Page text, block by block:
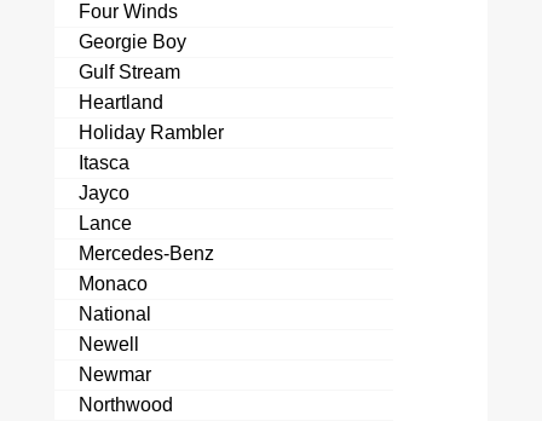
Four Winds
Georgie Boy
Gulf Stream
Heartland
Holiday Rambler
Itasca
Jayco
Lance
Mercedes-Benz
Monaco
National
Newell
Newmar
Northwood